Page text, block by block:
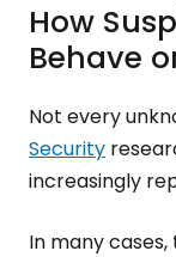
How
Behave
Not every
Security
increasingly
In many